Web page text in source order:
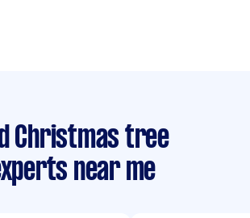
Christmas tree
near me